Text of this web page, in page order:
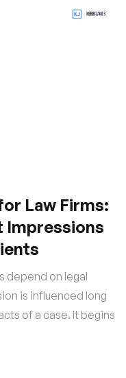
Law Firms:
Impressions
depend on legal
is influenced long
of a case. It begins